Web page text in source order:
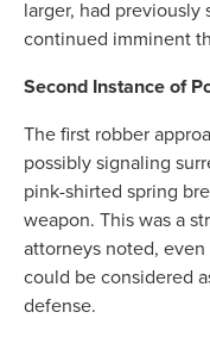
larger, had
continued imminent
Second Instance of
The first robber
possibly signaling
pink-shirted spring
weapon. This was a
attorneys noted,
could be considered
defense.